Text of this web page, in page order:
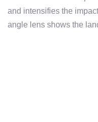
and intensifies the
angle lens shows the